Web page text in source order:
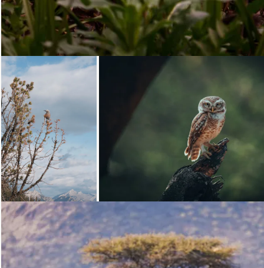
Loading... Loading...